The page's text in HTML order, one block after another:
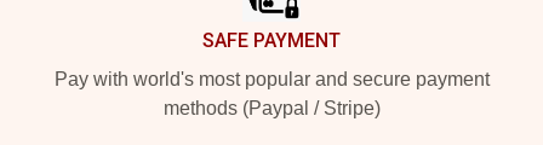
SAFE PAYMENT
Pay with world's most popular and secure payment
methods (Paypal / Stripe)